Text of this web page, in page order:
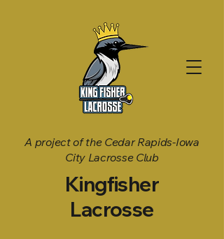
A project of the Cedar Rapids-Iowa
City Lacrosse Club
Kingfisher
Lacrosse